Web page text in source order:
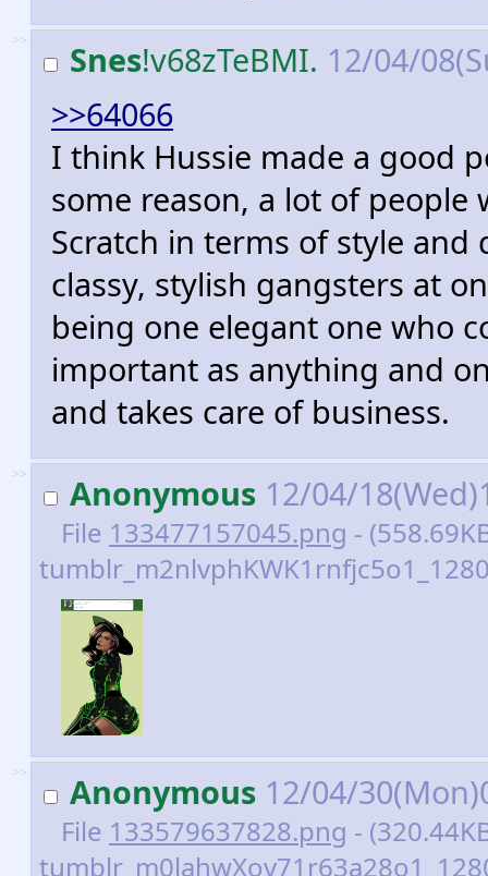
>> Snes!v68zTeBMI. 12/04/
>>64066
I think Hussie made a good
some reason, a lot of people
Scratch in terms of style and
classy, stylish gangsters at
being one elegant one who
important as anything and
and takes care of business.
>> Anonymous 12/04/
File 133477157045.png -
>> Anonymous 12/04/
File 133579637828.png -